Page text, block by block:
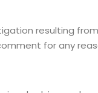
resulting
for any